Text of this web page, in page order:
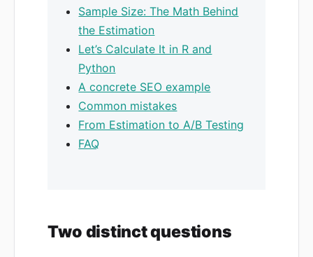
Sample Size: The Math Behind
the Estimation
Let’s Calculate It in R and
Python
A concrete SEO example
Common mistakes
From Estimation to A/B Testing
FAQ
Two distinct questions